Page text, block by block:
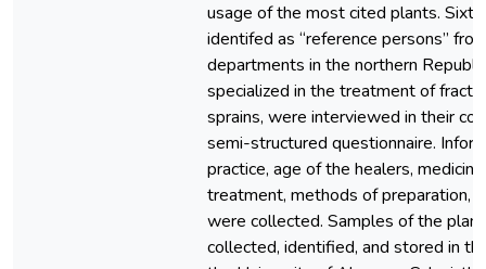
usage of the most cited plants.
identifed as “reference persons”
departments in the northern
specialized in the treatment of
sprains, were interviewed in their
semi-structured questionnaire.
practice, age of the healers,
treatment, methods of preparation,
were collected. Samples of the
collected, identified, and stored in